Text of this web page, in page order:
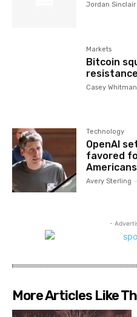
Jordan Sinclair
Markets
Bitcoin
Casey Whitman
Technology
OpenAI
favored
Americans
Avery Sterling -
-
More Articles Like